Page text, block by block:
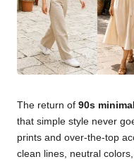
The return of 90s
that simple style never
prints and over-the-top
clean lines, neutral